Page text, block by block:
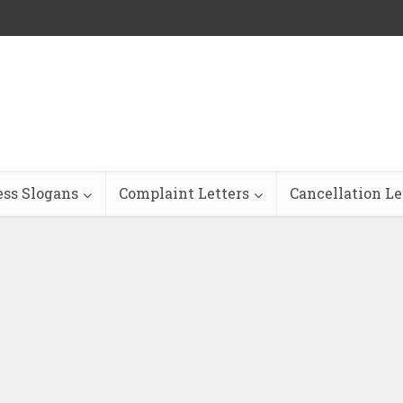
Slogans Complaint Letters Cancellation